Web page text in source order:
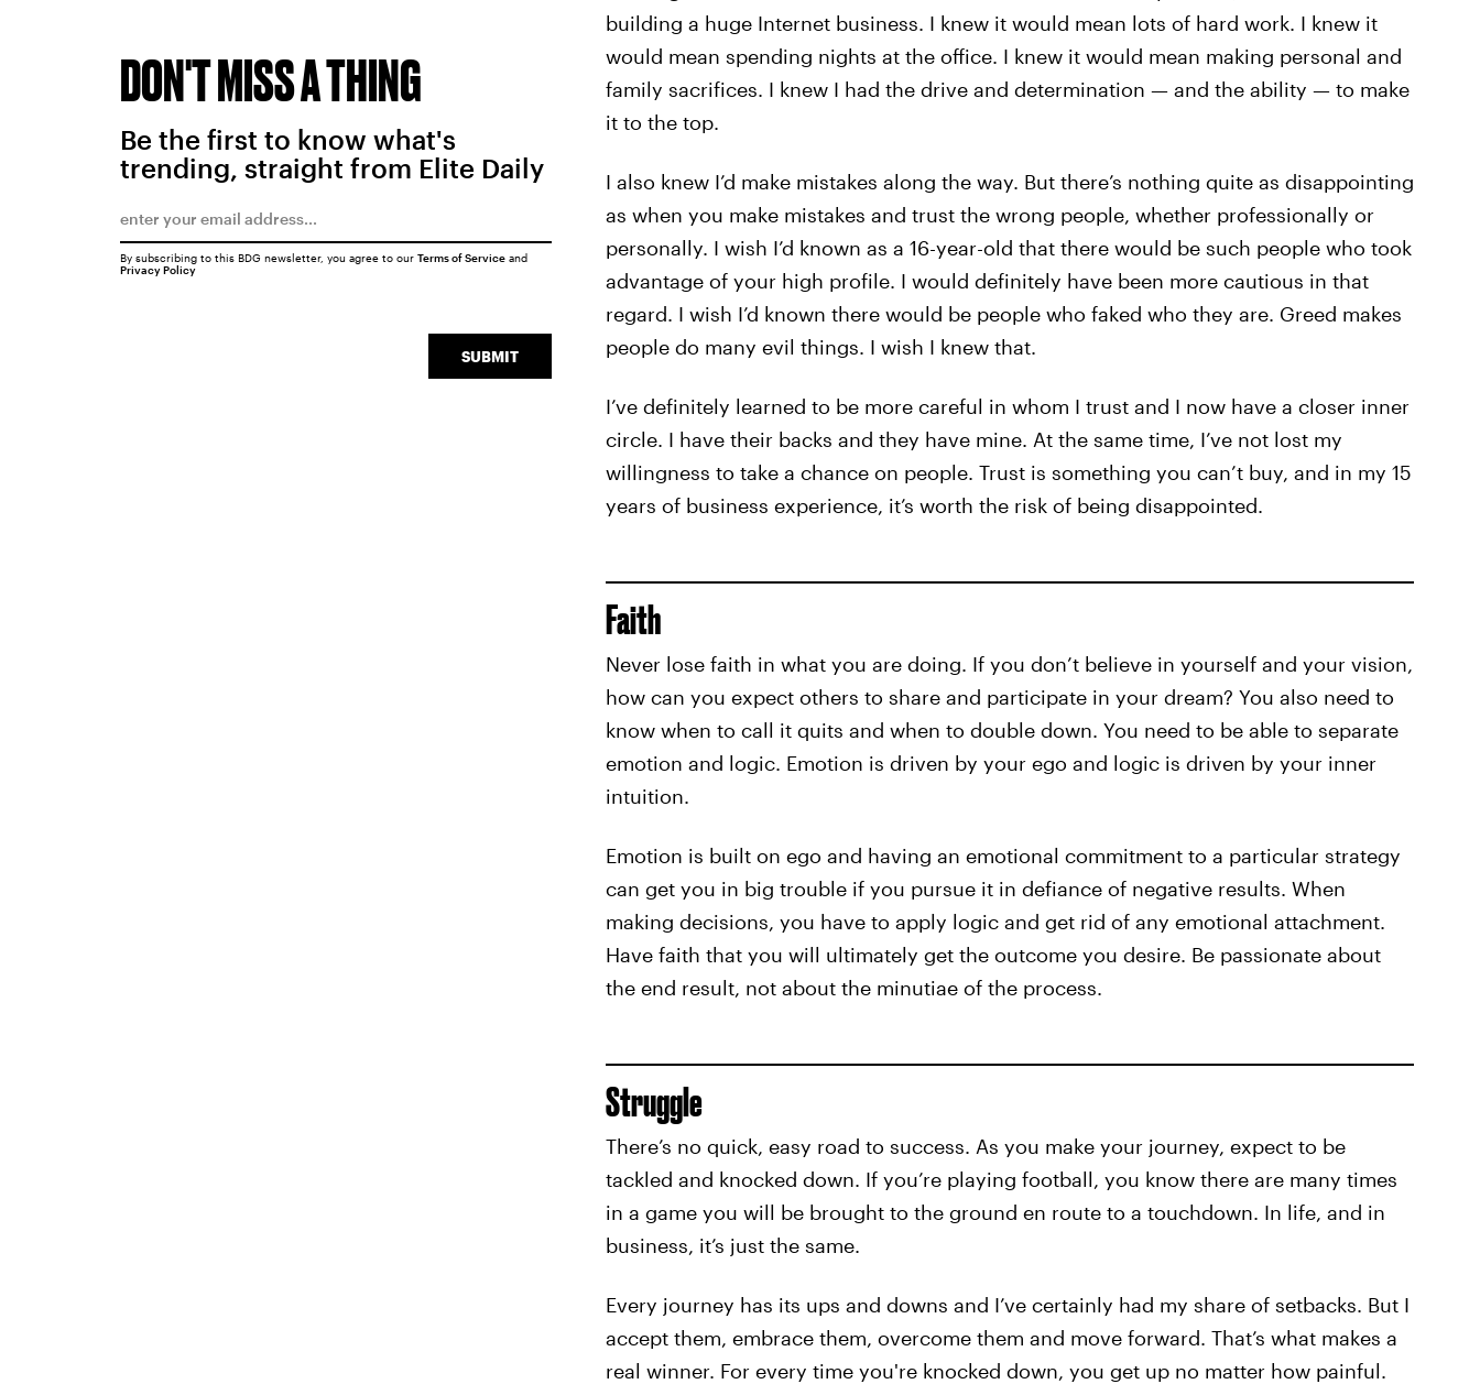
building a huge Internet business. I knew it would mean lots of hard work. I knew it
would mean spending nights at the office. I knew it would mean making personal and
family sacrifices. I knew I had the drive and determination — and the ability — to make
it to the top.
I also knew I’d make mistakes along the way. But there’s nothing quite as disappointing
as when you make mistakes and trust the wrong people, whether professionally or
personally. I wish I’d known as a 16-year-old that there would be such people who took
advantage of your high profile. I would definitely have been more cautious in that
regard. I wish I’d known there would be people who faked who they are. Greed makes
people do many evil things. I wish I knew that.
I’ve definitely learned to be more careful in whom I trust and I now have a closer inner
circle. I have their backs and they have mine. At the same time, I’ve not lost my
willingness to take a chance on people. Trust is something you can’t buy, and in my 15
years of business experience, it’s worth the risk of being disappointed.
Faith
Never lose faith in what you are doing. If you don’t believe in yourself and your vision,
how can you expect others to share and participate in your dream? You also need to
know when to call it quits and when to double down. You need to be able to separate
emotion and logic. Emotion is driven by your ego and logic is driven by your inner
intuition.
Emotion is built on ego and having an emotional commitment to a particular strategy
can get you in big trouble if you pursue it in defiance of negative results. When
making decisions, you have to apply logic and get rid of any emotional attachment.
Have faith that you will ultimately get the outcome you desire. Be passionate about
the end result, not about the minutiae of the process.
Struggle
There’s no quick, easy road to success. As you make your journey, expect to be
tackled and knocked down. If you’re playing football, you know there are many times
in a game you will be brought to the ground en route to a touchdown. In life, and in
business, it’s just the same.
Every journey has its ups and downs and I’ve certainly had my share of setbacks. But I
accept them, embrace them, overcome them and move forward. That’s what makes a
real winner. For every time you're knocked down, you get up no matter how painful.
DON'T MISS A THING
Be the first to know what's
trending, straight from Elite Daily
SUBMIT
By subscribing to this BDG newsletter, you agree to our Terms of Serviceand
Privacy Policy